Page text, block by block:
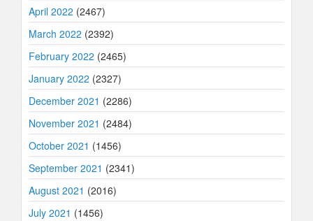
April 2022 (2467)
March 2022 (2392)
February 2022 (2465)
January 2022 (2327)
December 2021 (2286)
November 2021 (2484)
October 2021 (1456)
September 2021 (2341)
August 2021 (2016)
July 2021 (1456)